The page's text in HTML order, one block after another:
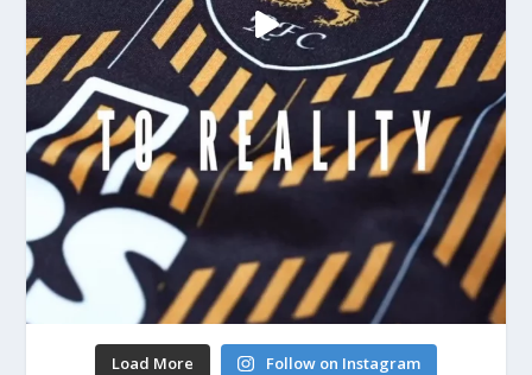
Load More Follow on Instagram